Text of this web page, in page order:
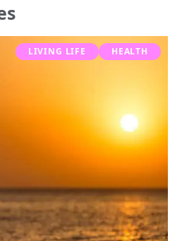
LIVING LIFE HEALTH